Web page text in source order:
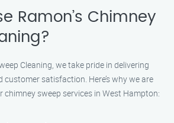
Ramon’s Chimney
Cleaning, we take pride in delivering
customer satisfaction. Here’s why we are
chimney sweep services in West Hampton: